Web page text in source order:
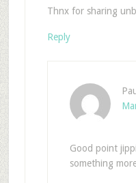
Thnx for sharing
Reply
Good point
something